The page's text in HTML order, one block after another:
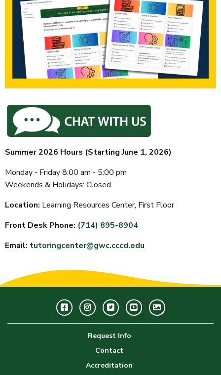
Summer 2026 Hours (Starting June 1, 2026)
Monday - Friday 8:00 am - 5:00 pm
Weekends & Holidays: Closed
Location: Learning Resources Center, First Floor
Front Desk Phone: (714) 895-8904
Email: tutoringcenter@gwc.cccd.edu
FacebookInstagramTwitterYoutubeGWC
Image
Request Info
Contact
Accreditation